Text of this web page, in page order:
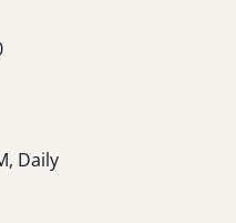
Daily